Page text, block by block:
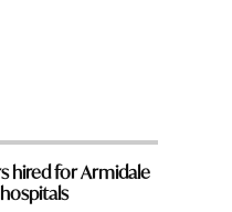
hired for Armidale